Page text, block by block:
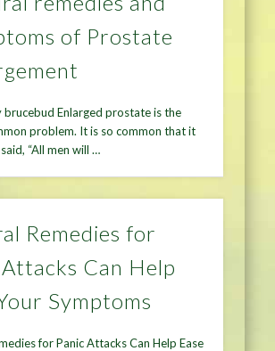
of Prostate
brucebud Enlarged prostate is the
problem. It is so common that it
“All men will …
Remedies for
Attacks Can Help
Symptoms
for Panic Attacks Can Help Ease